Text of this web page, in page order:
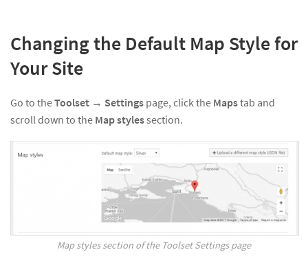
Changing the Default Map Style for
Your Site
Go to theToolset → Settings page, click the Mapstab and
scroll down to the Map stylessection.
Map styles section of the Toolset Settings page